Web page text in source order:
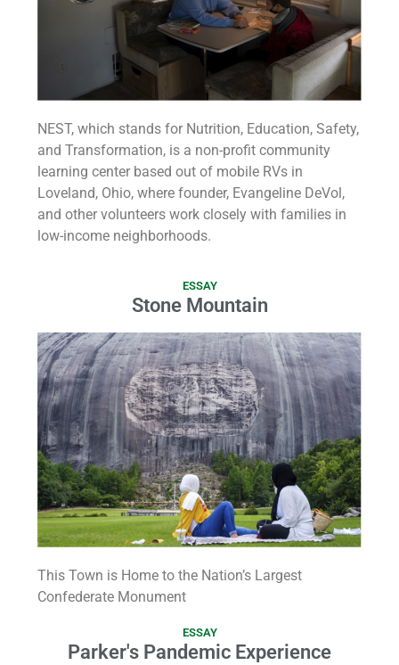
NEST, which stands for Nutrition, Education, Safety,
and Transformation, is a non-profit community
learning center based out of mobile RVs in
Loveland, Ohio, where founder, Evangeline DeVol,
and other volunteers work closely with families in
low-income neighborhoods.
ESSAY
Stone Mountain
This Town is Home to the Nation’s Largest
Confederate Monument
ESSAY
Parker's Pandemic Experience